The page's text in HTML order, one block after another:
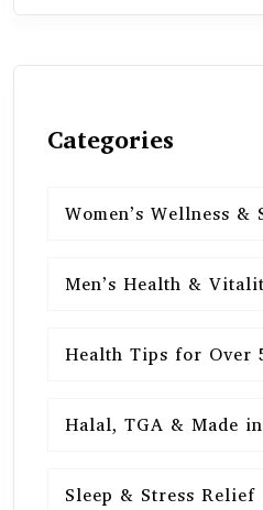
Categories
Women’s Wellness &
Men’s Health &
Health Tips for Over
Halal, TGA & Made in
Sleep & Stress Relief